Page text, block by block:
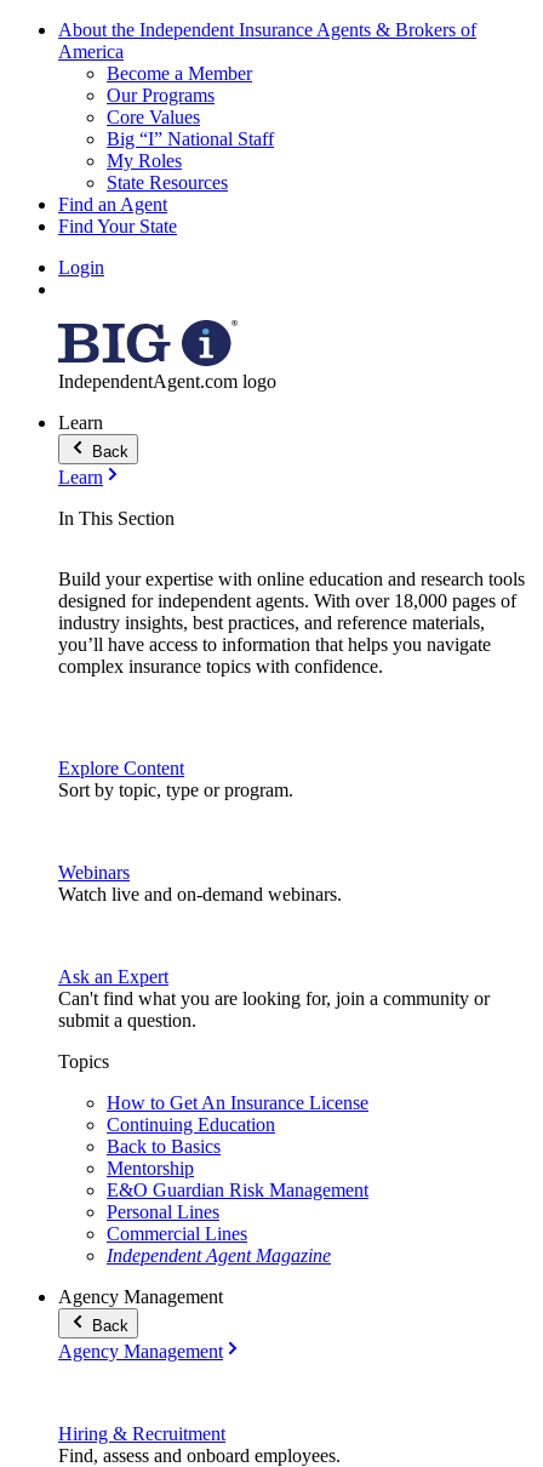
About the Independent Insurance Agents & Brokers of
America
Become a Member
Our Programs
Core Values
Big “I” National Staff
My Roles
State Resources
Find an Agent
Find Your State
Login
IndependentAgent.com logo
Learn
Back
Learn
In This Section
Build your expertise with online education and research tools
designed for independent agents. With over 18,000 pages of
industry insights, best practices, and reference materials,
you’ll have access to information that helps you navigate
complex insurance topics with confidence.
Explore Content
Sort by topic, type or program.
Webinars
Watch live and on-demand webinars.
Ask an Expert
Can't find what you are looking for, join a community or
submit a question.
Topics
How to Get An Insurance License
Continuing Education
Back to Basics
Mentorship
E&O Guardian Risk Management
Personal Lines
Commercial Lines
Independent Agent Magazine
Agency Management
Back
Agency Management
Hiring & Recruitment
Find, assess and onboard employees.